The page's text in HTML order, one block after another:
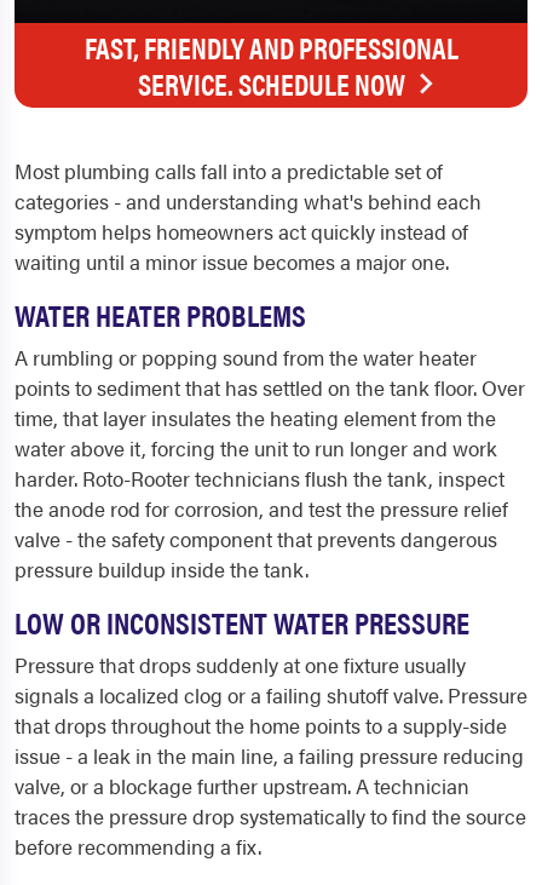
FAST, FRIENDLY AND PROFESSIONAL
SERVICE. SCHEDULE NOW
Most plumbing calls fall into a predictable set of
categories - and understanding what's behind each
symptom helps homeowners act quickly instead of
waiting until a minor issue becomes a major one.
WATER HEATER PROBLEMS
A rumbling or popping sound from the water heater
points to sediment that has settled on the tank floor. Over
time, that layer insulates the heating element from the
water above it, forcing the unit to run longer and work
harder. Roto-Rooter technicians flush the tank, inspect
the anode rod for corrosion, and test the pressure relief
valve - the safety component that prevents dangerous
pressure buildup inside the tank.
LOW OR INCONSISTENT WATER PRESSURE
Pressure that drops suddenly at one fixture usually
signals a localized clog or a failing shutoff valve. Pressure
that drops throughout the home points to a supply-side
issue - a leak in the main line, a failing pressure reducing
valve, or a blockage further upstream. A technician
traces the pressure drop systematically to find the source
before recommending a fix.